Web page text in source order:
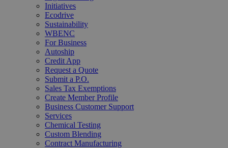
Initiatives
Ecodrive
Sustainability
WBENC
For Business
Autoship
Credit App
Request a Quote
Submit a P.O.
Sales Tax Exemptions
Create Member Profile
Business Customer Support
Services
Chemical Testing
Custom Blending
Contract Manufacturing